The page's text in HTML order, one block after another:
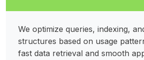
We optimize queries, indexing,
structures based on usage
fast data retrieval and smooth